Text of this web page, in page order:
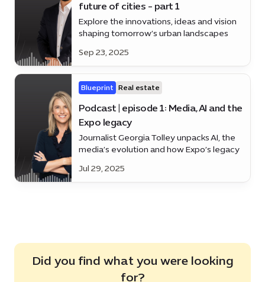
future of cities - part 1
Explore the innovations, ideas and vision
shaping tomorrow’s urban landscapes
Sep 23, 2025
Blueprint Real estate
Podcast | episode 1: Media, AI and the
Expo legacy
Journalist Georgia Tolley unpacks AI, the
media’s evolution and how Expo’s legacy
Jul 29, 2025
Did you find what you were looking
for?